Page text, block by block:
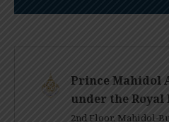
Prince Mahidol
under the Royal
2nd Floor, Mahidol-